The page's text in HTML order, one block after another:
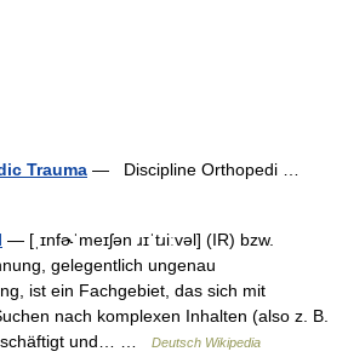
Trauma — Discipline Orthopedi …
— [ˌɪnfɚˈmeɪʃən ɹɪˈtɹiːvəl] (IR) bzw.
gelegentlich ungenau
ist ein Fachgebiet, das sich mit
nach komplexen Inhalten (also z. B.
und… …
Deutsch Wikipedia